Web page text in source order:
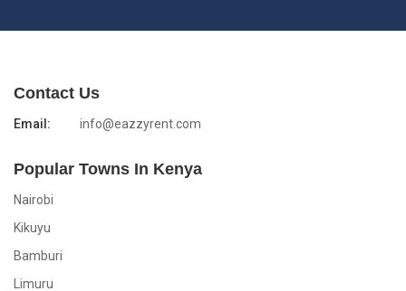
Contact Us
Email: info@eazzyrent.com
Popular Towns In Kenya
Nairobi
Kikuyu
Bamburi
Limuru